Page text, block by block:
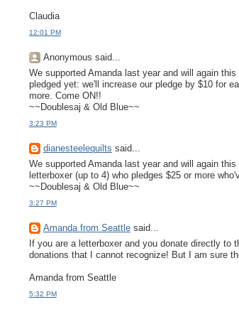
Claudia
12:01 PM
Anonymous said...
We supported Amanda last year and will again
pledged yet: we'll increase our pledge by $10 for
more. Come ON!!
~~Doublesaj & Old Blue~~
3:23 PM
dianesteelequilts said...
We supported Amanda last year and will again
letterboxer (up to 4) who pledges $25 or more
~~Doublesaj & Old Blue~~
3:27 PM
Amanda from Seattlesaid...
If you are a letterboxer and you donate directly to
donations that I cannot recognize! But I am sure
Amanda from Seattle
5:32 PM